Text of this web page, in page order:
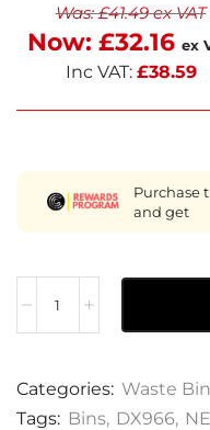
added functionality.
delivery for quick
area tidy with this
Was:£41.49ex VAT
Now: £32.16 ex
Inc VAT: £38.59
Purchase
and get
Categories: Waste
Tags: Bins, DX966,